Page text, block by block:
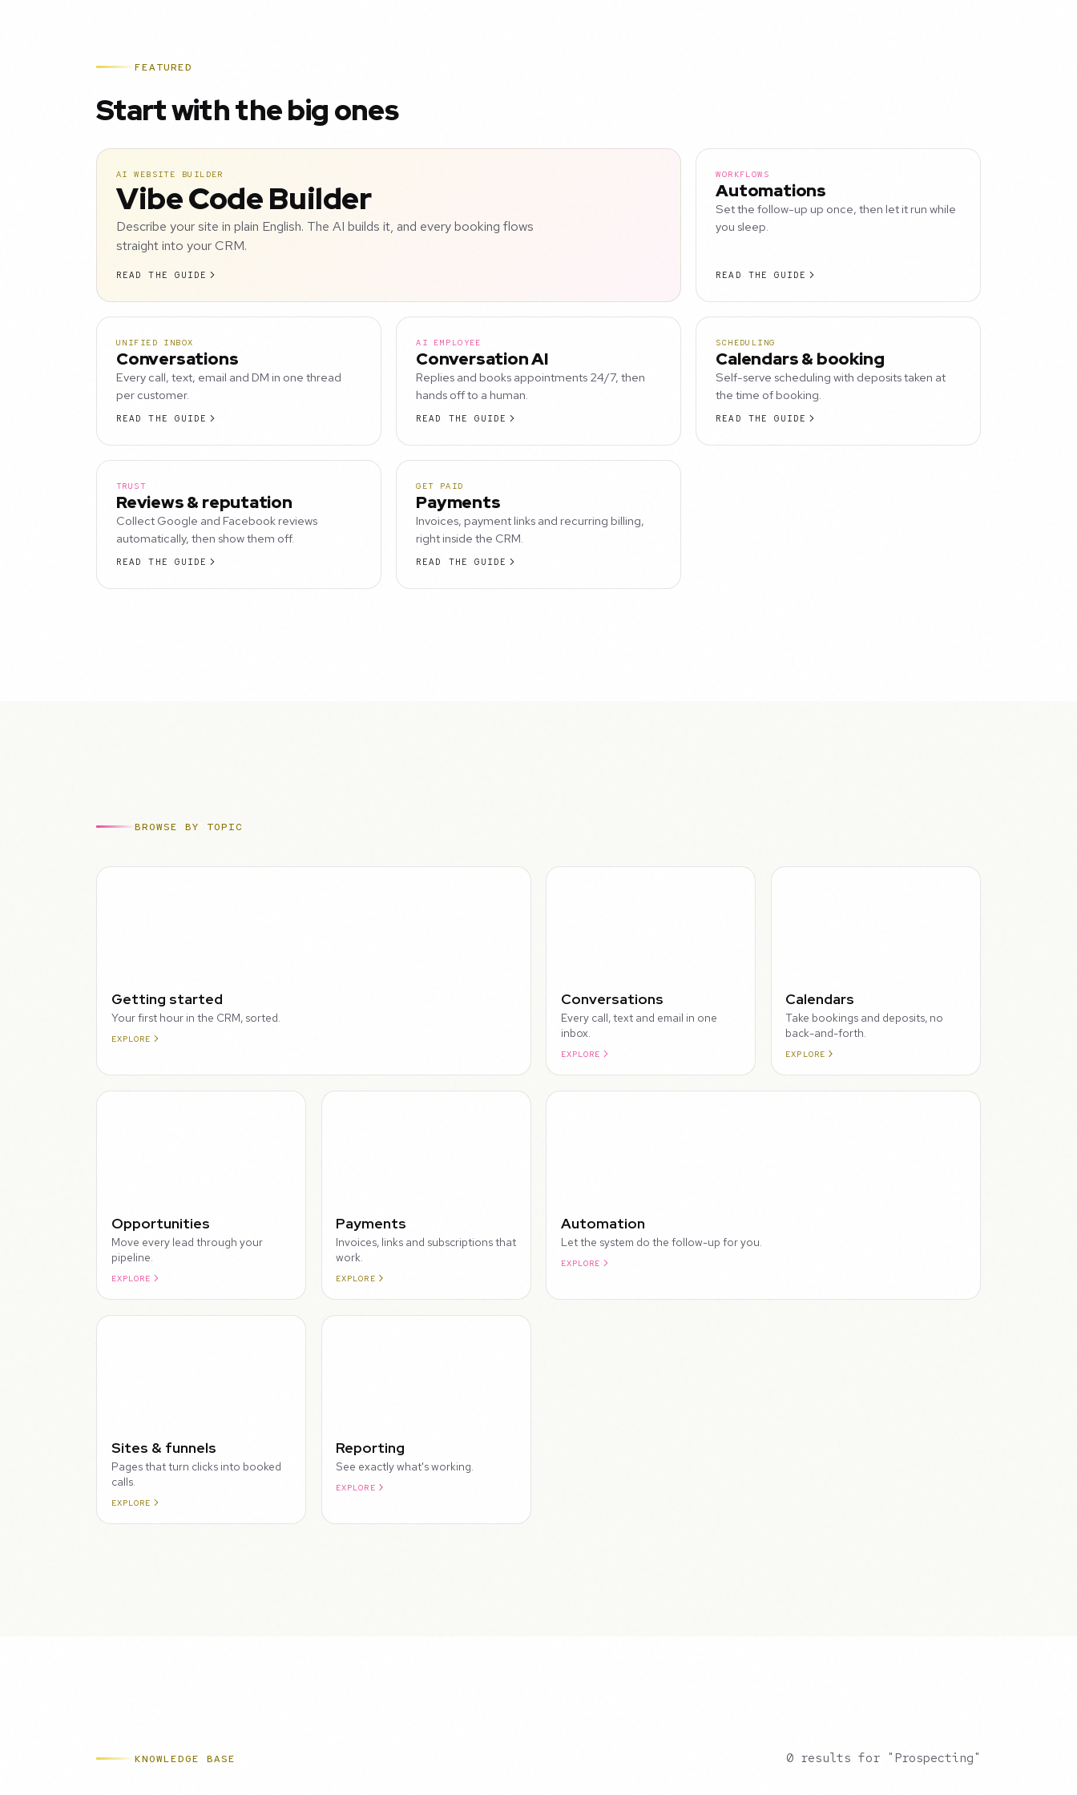
FEATURED
Start with the big ones
AI WEBSITE BUILDER
Vibe Code Builder
Describe your site in plain English. The AI builds it, and every booking flows
straight into your CRM.
READ THE GUIDE
WORKFLOWS
Automations
Set the follow-up up once, then let it run while
you sleep.
READ THE GUIDE
UNIFIED INBOX
Conversations
Every call, text, email and DM in one thread
per customer.
READ THE GUIDE
AI EMPLOYEE
Conversation AI
Replies and books appointments 24/7, then
hands off to a human.
READ THE GUIDE
SCHEDULING
Calendars & booking
Self-serve scheduling with deposits taken at
the time of booking.
READ THE GUIDE
TRUST
Reviews & reputation
Collect Google and Facebook reviews
automatically, then show them off.
READ THE GUIDE
GET PAID
Payments
Invoices, payment links and recurring billing,
right inside the CRM.
READ THE GUIDE
BROWSE BY TOPIC
Getting started
Your first hour in the CRM, sorted.
EXPLORE
Conversations
Every call, text and email in one
inbox.
EXPLORE
Calendars
Take bookings and deposits, no
back-and-forth.
EXPLORE
Opportunities
Move every lead through your
pipeline.
EXPLORE
Payments
Invoices, links and subscriptions that
work.
EXPLORE
Automation
Let the system do the follow-up for you.
EXPLORE
Sites & funnels
Pages that turn clicks into booked
calls.
EXPLORE
Reporting
See exactly what's working.
EXPLORE
KNOWLEDGE BASE 0 results for "Prospecting"